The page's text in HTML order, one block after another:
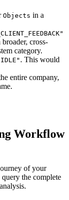
Objects in a
broader, cross-
category.
. This would
entire company,
Workflow
of your
the complete